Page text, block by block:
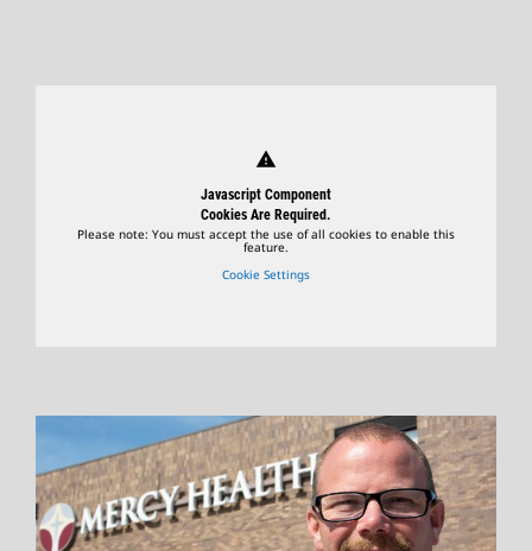
warning
Javascript Component
Cookies Are Required.
Please note: You must accept the use of all cookies to enable this
feature.
Cookie Settings